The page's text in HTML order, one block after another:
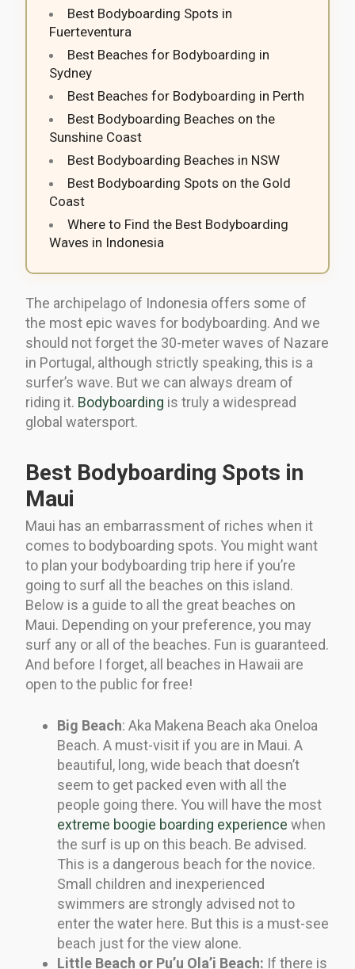
Best Bodyboarding Spots in
Fuerteventura
Best Beaches for Bodyboarding in
Sydney
Best Beaches for Bodyboarding in Perth
Best Bodyboarding Beaches on the
Sunshine Coast
Best Bodyboarding Beaches in NSW
Best Bodyboarding Spots on the Gold
Coast
Where to Find the Best Bodyboarding
Waves in Indonesia
The archipelago of Indonesia offers some of
the most epic waves for bodyboarding. And we
should not forget the 30-meter waves of Nazare
in Portugal, although strictly speaking, this is a
surfer’s wave. But we can always dream of
riding it. Bodyboarding is truly a widespread
global watersport.
Best Bodyboarding Spots in
Maui
Maui has an embarrassment of riches when it
comes to bodyboarding spots. You might want
to plan your bodyboarding trip here if you’re
going to surf all the beaches on this island.
Below is a guide to all the great beaches on
Maui. Depending on your preference, you may
surf any or all of the beaches. Fun is guaranteed.
And before I forget, all beaches in Hawaii are
open to the public for free!
Big Beach: Aka Makena Beach aka Oneloa
Beach. A must-visit if you are in Maui. A
beautiful, long, wide beach that doesn’t
seem to get packed even with all the
people going there. You will have the most
extreme boogie boarding experience when
the surf is up on this beach. Be advised.
This is a dangerous beach for the novice.
Small children and inexperienced
swimmers are strongly advised not to
enter the water here. But this is a must-see
beach just for the view alone.
Little Beach or Pu’u Ola’i Beach: If there is